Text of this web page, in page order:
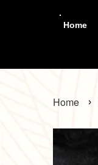
Home
Home ›